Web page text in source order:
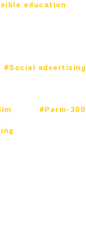
education
#Social advertising
#Perm-300